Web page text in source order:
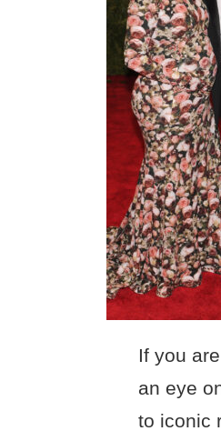
If you
an eye
to iconic